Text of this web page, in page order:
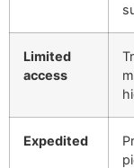
Limited
access
Expedited